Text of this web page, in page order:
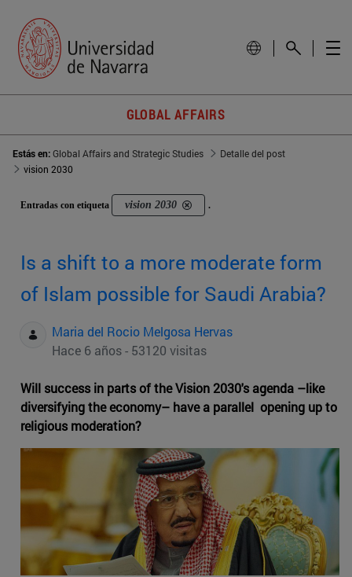
GLOBAL AFFAIRS
Estás en:Global Affairs and Strategic Studies
Detalle del post
vision 2030
Entradas con etiqueta vision 2030 .
Is a shift to a more moderate form
of Islam possible for Saudi Arabia?
Maria del Rocio Melgosa Hervas
Hace 6 años - 53120 visitas
Will success in parts of the Vision 2030's agenda –like
diversifying the economy– have a parallel opening up to
religious moderation?